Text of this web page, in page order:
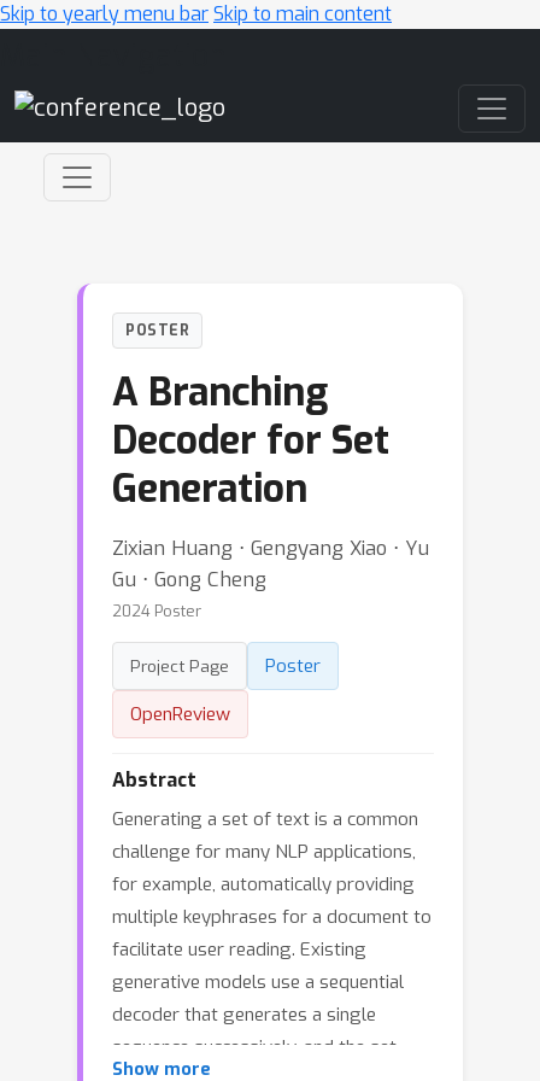
Skip to yearly menu barSkip to main content
POSTER
A Branching
Decoder for Set
Generation
Zixian Huang ⋅ Gengyang Xiao ⋅ Yu
Gu ⋅ Gong Cheng
2024 Poster
Project Page
Poster
OpenReview
Abstract
Generating a set of text is a common
challenge for many NLP applications,
for example, automatically providing
multiple keyphrases for a document to
facilitate user reading. Existing
generative models use a sequential
decoder that generates a single
sequence successively, and the set
Show more